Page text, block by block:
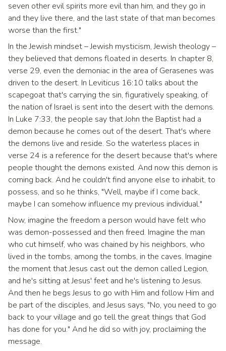
seven other evil spirits more evil than him, and they go in
and they live there, and the last state of that man becomes
worse than the first."
In the Jewish mindset – Jewish mysticism, Jewish theology –
they believed that demons floated in deserts. In chapter 8,
verse 29, even the demoniac in the area of Gerasenes was
driven to the desert. In Leviticus 16:10 talks about the
scapegoat that's carrying the sin, figuratively speaking, of
the nation of Israel is sent into the desert with the demons.
In Luke 7:33, the people say that John the Baptist had a
demon because he comes out of the desert. That's where
the demons live and reside. So the waterless places in
verse 24 is a reference for the desert because that's where
people thought the demons existed. And now this demon is
coming back. And he couldn't find anyone else to inhabit, to
possess, and so he thinks, "Well, maybe if I come back,
maybe I can somehow influence my previous individual."
Now, imagine the freedom a person would have felt who
was demon-possessed and then freed. Imagine the man
who cut himself, who was chained by his neighbors, who
lived in the tombs, among the tombs, in the caves. Imagine
the moment that Jesus cast out the demon called Legion,
and he's sitting at Jesus' feet and he's listening to Jesus.
And then he begs Jesus to go with Him and follow Him and
be part of the disciples, and Jesus says, "No, you need to go
back to your village and go tell the great things that God
has done for you." And he did so with joy, proclaiming the
message.